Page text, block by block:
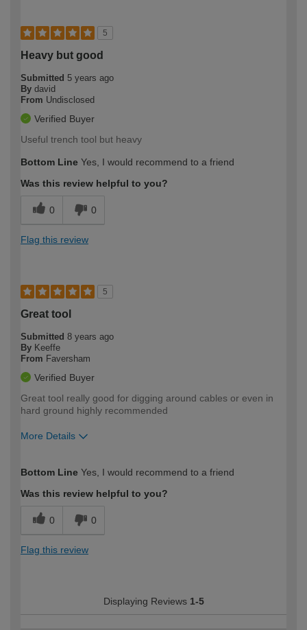
5
Heavy but good
Submitted 5 years ago
By david
From Undisclosed
Verified Buyer
Useful trench tool but heavy
Bottom Line Yes, I would recommend to a friend
Was this review helpful to you?
0 0
Flag this review
5
Great tool
Submitted 8 years ago
By Keeffe
From Faversham
Verified Buyer
Great tool really good for digging around cables or even in
hard ground highly recommended
More Details
expertise?
Professional
Bottom Line Yes, I would recommend to a friend
Was this review helpful to you?
0 0
Flag this review
Displaying Reviews 1-5